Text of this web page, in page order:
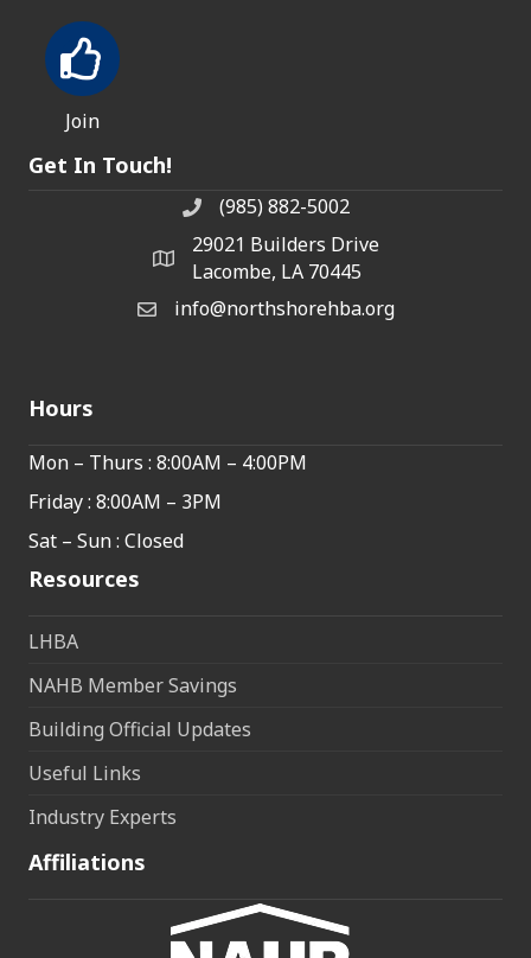
Join
Get In Touch!
phone number
(985) 882-5002
map and address
29021 Builders Drive
Lacombe, LA 70445
emailinfo@northshorehba.org
Hours
Mon – Thurs : 8:00AM – 4:00PM
Friday : 8:00AM – 3PM
Sat – Sun : Closed
Resources
LHBA
NAHB Member Savings
Building Official Updates
Useful Links
Industry Experts
Affiliations